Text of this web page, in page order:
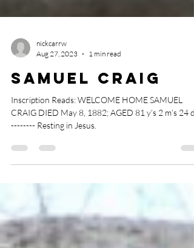
Aug 27, 2023
1 min read
Samuel Craig
Inscription Reads: WELCOME HOME SAMUEL
-------- Resting in Jesus.